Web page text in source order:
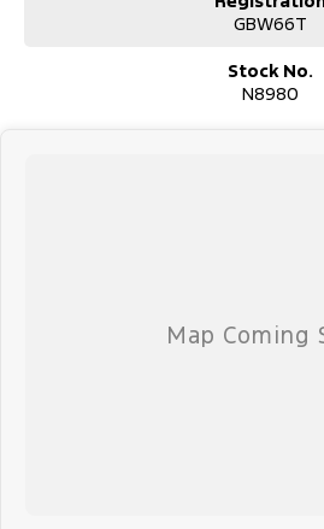
GBW66T
Stock No.
N8980